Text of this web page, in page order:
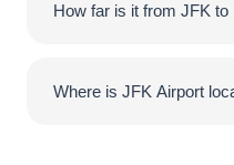
world.
How far is it from JFK
from the city of New
Where is JFK Airport